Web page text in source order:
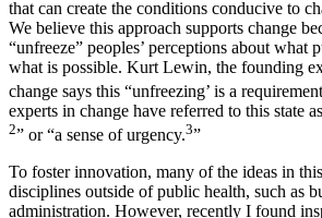
that can create the conditions conducive to
We believe this approach supports change
“unfreeze” peoples’ perceptions about what
what is possible. Kurt Lewin, the founding
change says this “unfreezing’ is a
experts in change have referred to this state
2” or “a sense of urgency.3”
To foster innovation, many of the ideas in
disciplines outside of public health, such as
administration. However, recently I found